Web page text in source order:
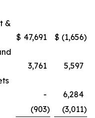
&
$ 47,691 $ (1,656)
3,761
5,597
-
6,284
(903) (3,011)